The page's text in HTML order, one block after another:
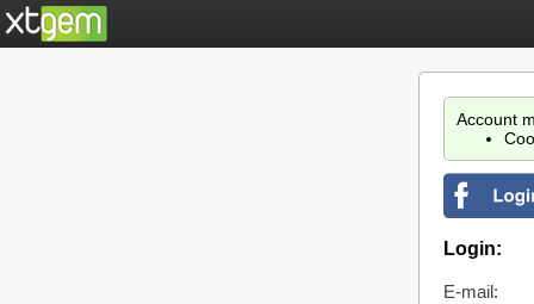
Account
Login:
E-mail: